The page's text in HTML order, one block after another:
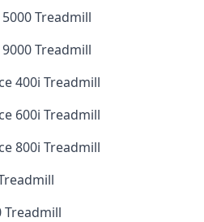
Treadmill
Treadmill
400i Treadmill
600i Treadmill
800i Treadmill
Treadmill